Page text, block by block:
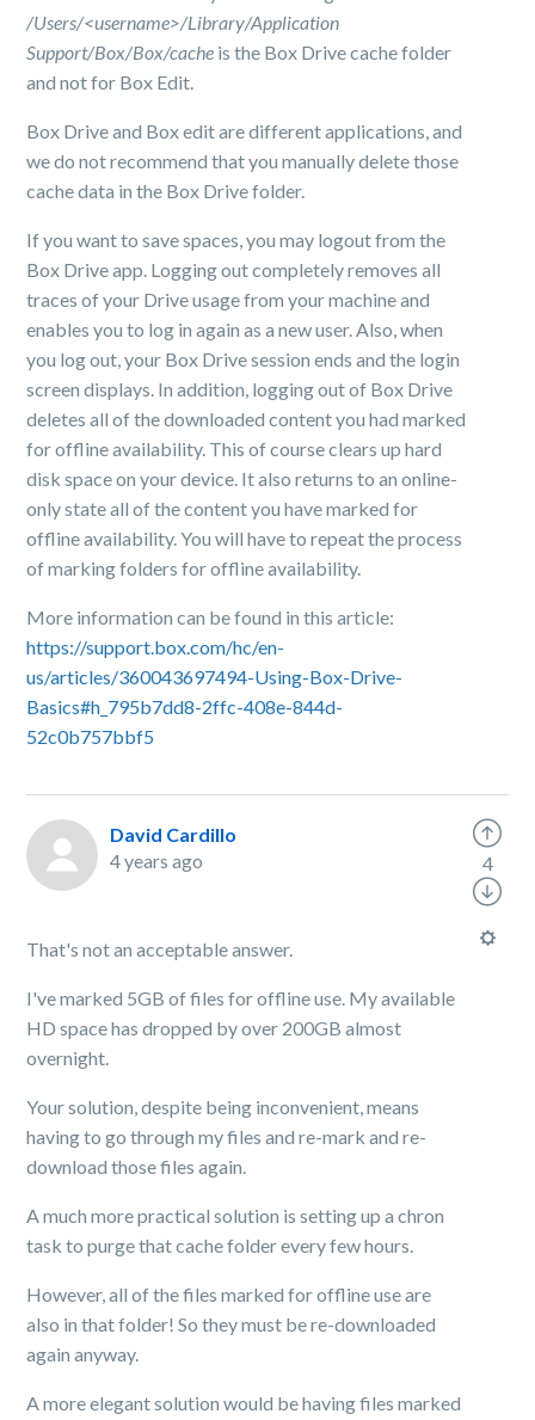
/Users/<username>/Library/Application
Support/Box/Box/cache is the Box Drive cache folder
and not for Box Edit.
Box Drive and Box edit are different applications, and
we do not recommend that you manually delete those
cache data in the Box Drive folder.
If you want to save spaces, you may logout from the
Box Drive app. Logging out completely removes all
traces of your Drive usage from your machine and
enables you to log in again as a new user. Also, when
you log out, your Box Drive session ends and the login
screen displays. In addition, logging out of Box Drive
deletes all of the downloaded content you had marked
for offline availability. This of course clears up hard
disk space on your device. It also returns to an online-
only state all of the content you have marked for
offline availability. You will have to repeat the process
of marking folders for offline availability.
More information can be found in this article:
https://support.box.com/hc/en-
us/articles/360043697494-Using-Box-Drive-
Basics#h_795b7dd8-2ffc-408e-844d-
52c0b757bbf5
David Cardillo
4 years ago
That's not an acceptable answer.
I've marked 5GB of files for offline use. My available
HD space has dropped by over 200GB almost
overnight.
Your solution, despite being inconvenient, means
having to go through my files and re-mark and re-
download those files again.
A much more practical solution is setting up a chron
task to purge that cache folder every few hours.
However, all of the files marked for offline use are
also in that folder! So they must be re-downloaded
again anyway.
A more elegant solution would be having files marked
4